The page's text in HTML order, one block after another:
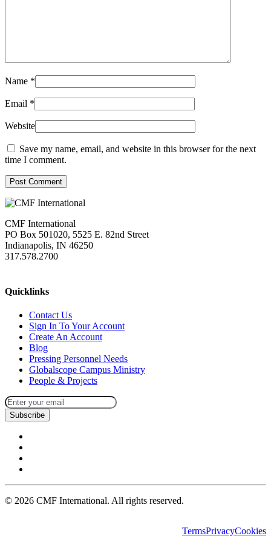
Name *
Email *
Website
Save my name, email, and website in this browser for the next
time I comment.
Post Comment
CMF International
PO Box 501020, 5525 E. 82nd Street
Indianapolis, IN 46250
317.578.2700
Quicklinks
Contact Us
Sign In To Your Account
Create An Account
Blog
Pressing Personnel Needs
Globalscope Campus Ministry
People & Projects
Subscribe
© 2026 CMF International. All rights reserved.
TermsPrivacyCookies